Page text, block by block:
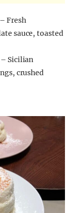
Fresh
sauce, toasted
– Sicilian
crushed